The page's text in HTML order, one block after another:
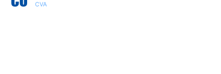
CVA